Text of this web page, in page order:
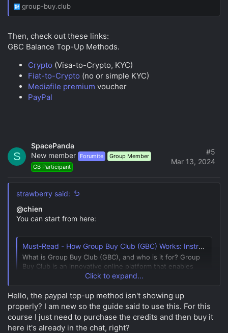
group-buy.club
Then, check out these links:
GBC Balance Top-Up Methods.
Crypto (Visa-to-Crypto, KYC)
Fiat-to-Crypto (no or simple KYC)
Mediafile premium voucher
PayPal
S
SpacePanda
New member
Forumite
Group Member
GB Participant
Mar 13, 2024
#5
strawberry said:
@chien
You can start from here:
Must-Read - How Group Buy Club (GBC) Works: Instructions and Overview
What is Group Buy Club (GBC), and who is it for? Group
Buy Club is an innovative online platform that enables
individuals to join forces and collectively purchase
premium courses at significantly reduced prices,
ensuring a truly cost-effective experience.
Understanding How Group Buys Work In a...
group-buy.club
Click to expand...
Hello, the paypal top-up method isn't showing up
properly? I am new so the guide said to use this. For this
course I just need to purchase the credits and then buy it
here it's already in the chat, right?